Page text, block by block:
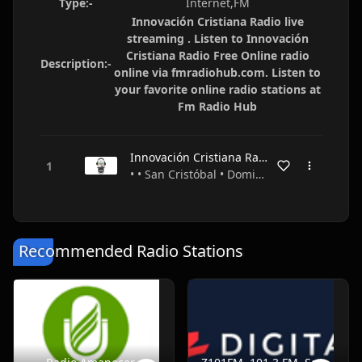
Description:-
Innovación Cristiana Radio live
streaming . Listen to Innovación
Cristiana Radio Free Online radio
online via fmradiohub.com. Listen to
your favorite online radio stations at
Fm Radio Hub
Innovación Cristiana Radio
• • San Cristóbal • Dominican Republic
Recommended Radio Stations